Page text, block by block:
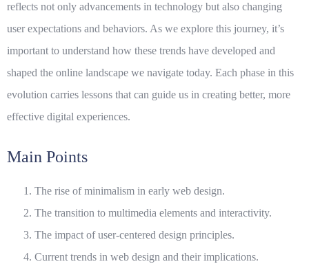
reflects not only advancements in technology but also changing
user expectations and behaviors. As we explore this journey, it’s
important to understand how these trends have developed and
shaped the online landscape we navigate today. Each phase in this
evolution carries lessons that can guide us in creating better, more
effective digital experiences.
Main Points
The rise of minimalism in early web design.
The transition to multimedia elements and interactivity.
The impact of user-centered design principles.
Current trends in web design and their implications.